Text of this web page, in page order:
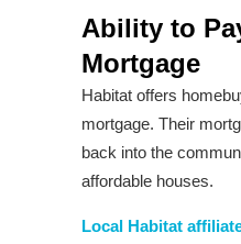
Ability to
Mortgage
Habitat offers
mortgage. Their
back into the
affordable houses.
Local Habitat